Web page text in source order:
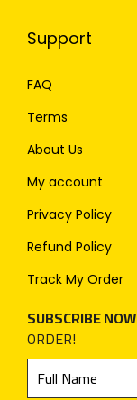
Support
FAQ
Terms
About Us
My account
Privacy Policy
Refund Policy
Track My Order
SUBSCRIBE NOW
ORDER!